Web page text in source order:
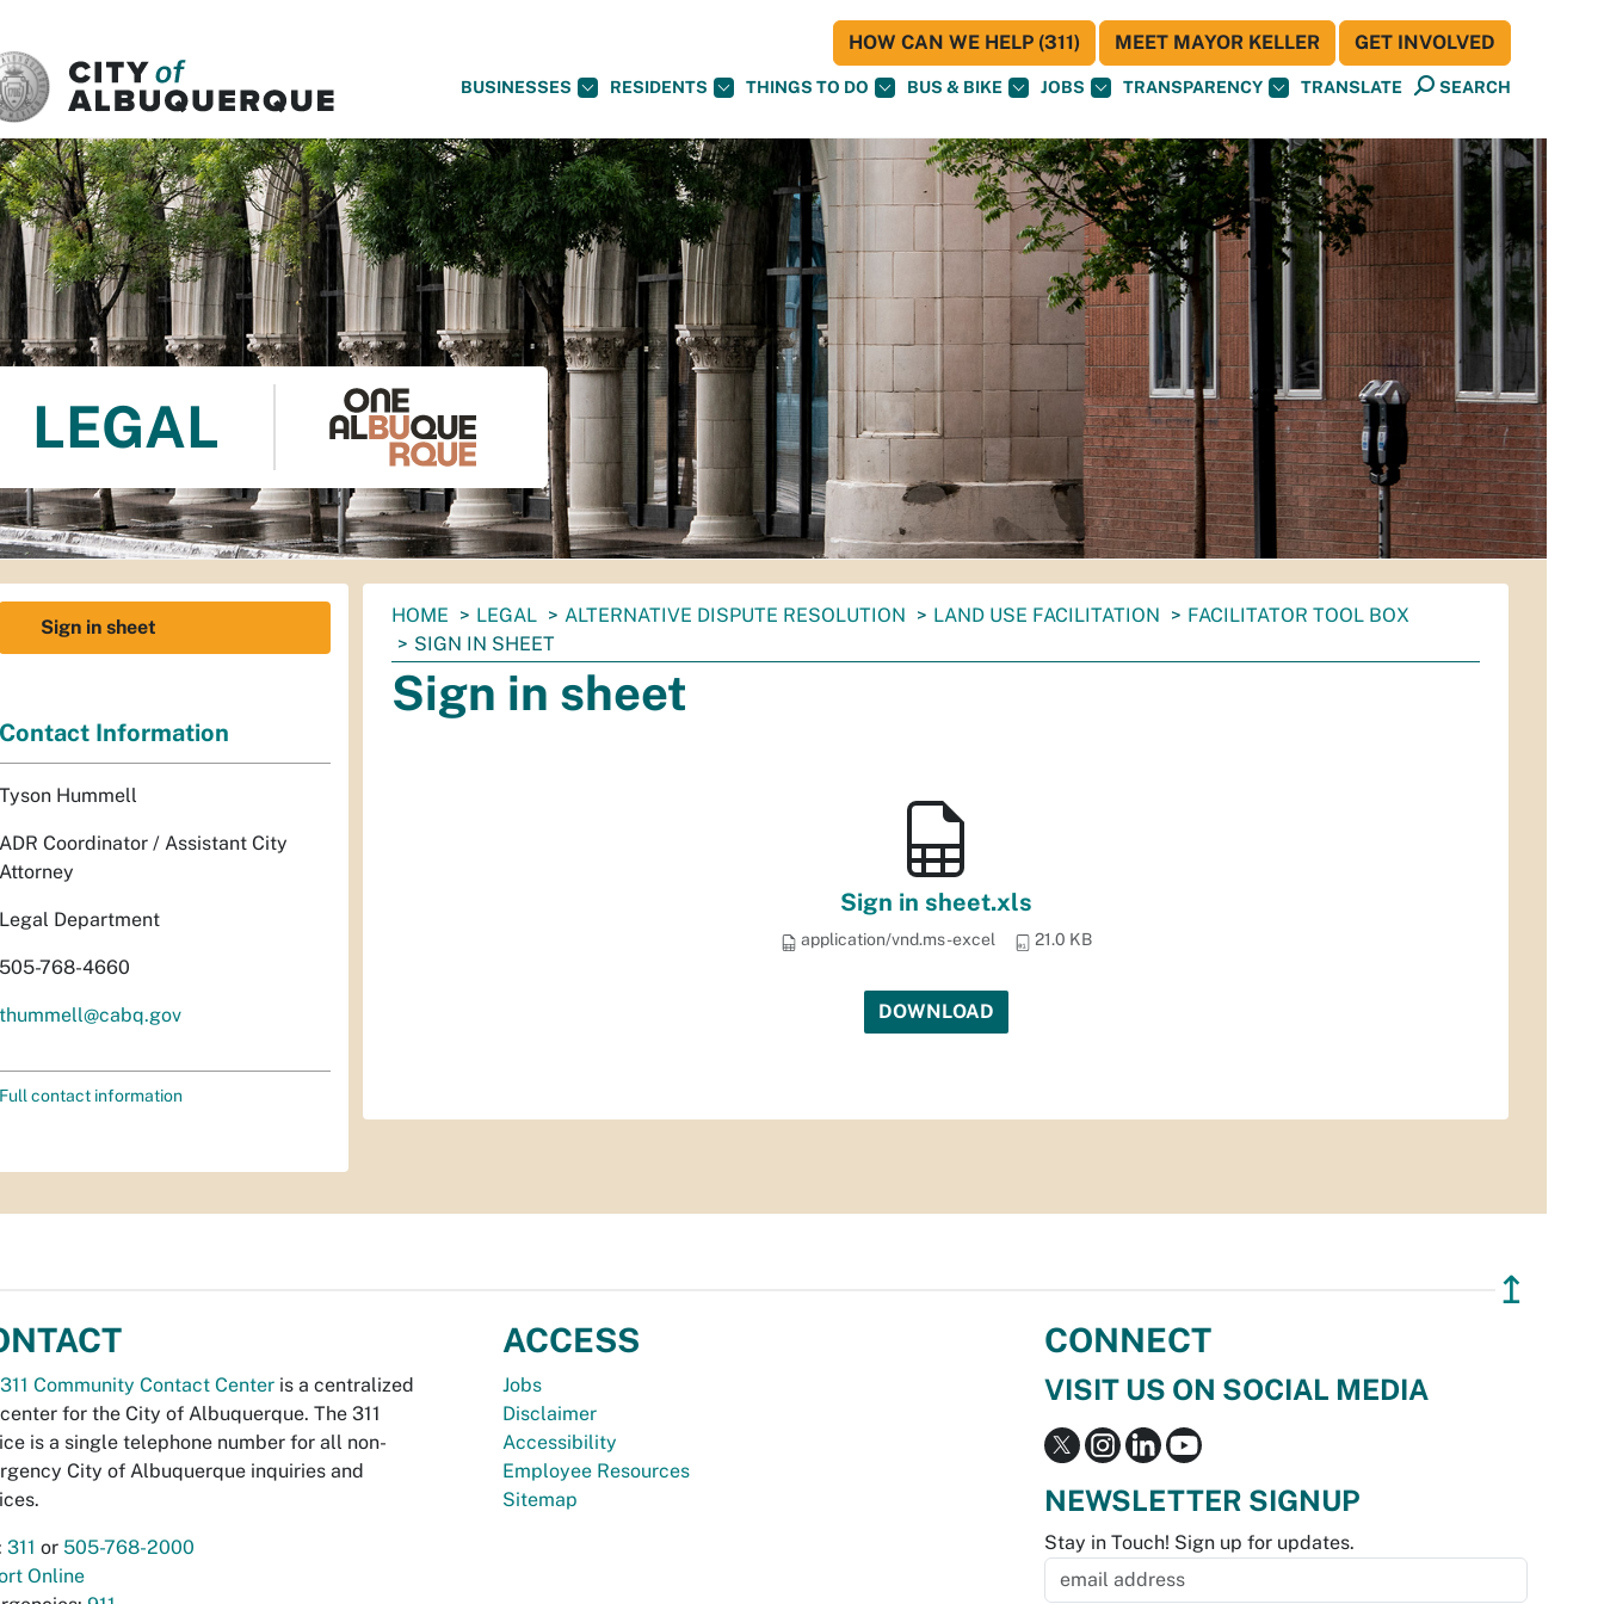
BUSINESSES RESIDENTS THINGS TO DO BUS & BIKE JOBS TRANSPARENCY TRANSLATE SEARCH
HOW CAN WE HELP (311) MEET MAYOR KELLER GET INVOLVED
LEGAL
You
are
here:
HOME LEGAL ALTERNATIVE DISPUTE RESOLUTION LAND USE FACILITATION
FACILITATOR TOOL BOX
SIGN IN SHEET
Sign in sheet
Sign in sheet.xls
application/vnd.ms-excel 21.0 KB
DOWNLOAD
Sign in sheet
Contact Information
Tyson Hummell
ADR Coordinator / Assistant City
Attorney
Legal Department
505-768-4660
thummell@cabq.gov
Full contact information
↥
311 Community Contact Center is a centralized
for the City of Albuquerque. The 311
is a single telephone number for all non-
City of Albuquerque inquiries and
311 or 505-768-2000
Online
ACCESS
Jobs
Disclaimer
Accessibility
Employee Resources
Sitemap
CONNECT
VISIT US ON SOCIAL MEDIA
NEWSLETTER SIGNUP
Stay in Touch! Sign up for updates.